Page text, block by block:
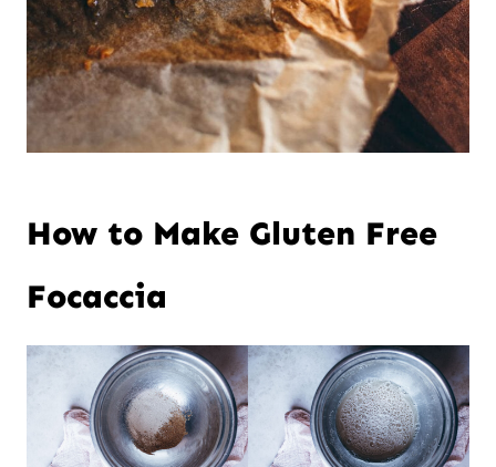
How to Make Gluten Free
Focaccia